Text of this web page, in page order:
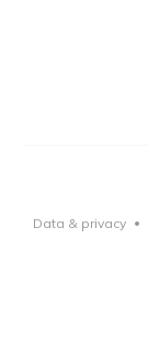
Data & privacy •